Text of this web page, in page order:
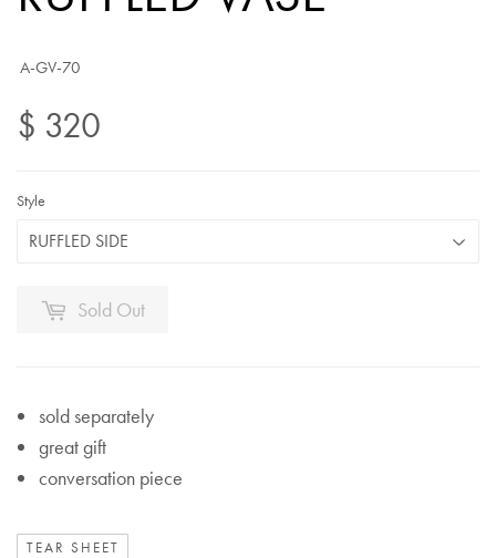
A-GV-70
$ 320
Style
Sold Out
sold separately
great gift
conversation piece
TEAR SHEET